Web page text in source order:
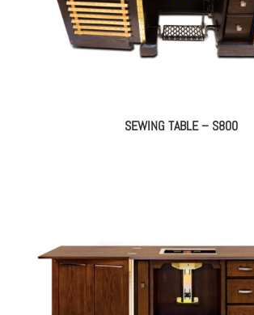
SEWING TABLE – S800